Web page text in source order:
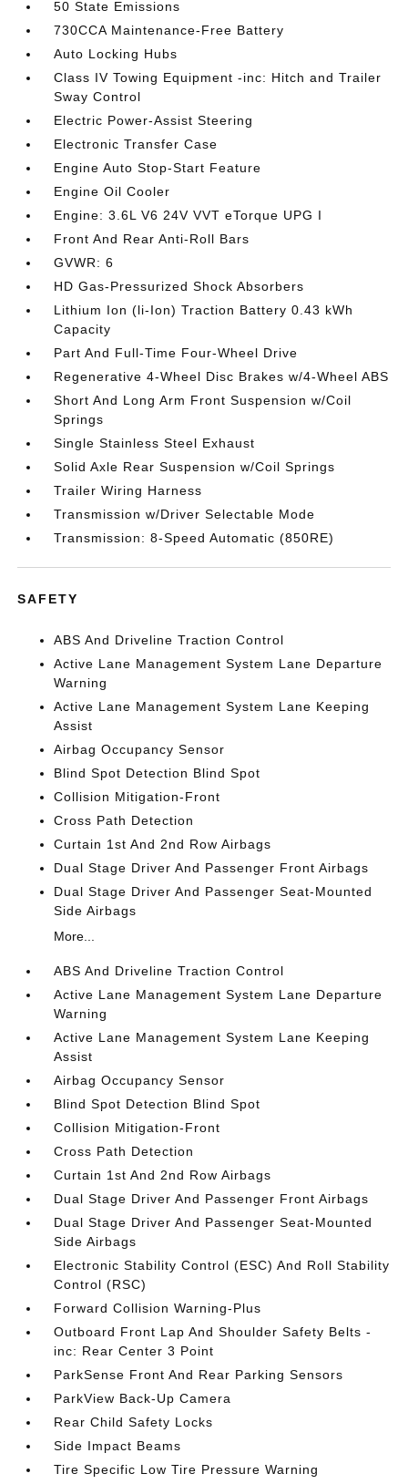
50 State Emissions
730CCA Maintenance-Free Battery
Auto Locking Hubs
Class IV Towing Equipment -inc: Hitch and Trailer
Sway Control
Electric Power-Assist Steering
Electronic Transfer Case
Engine Auto Stop-Start Feature
Engine Oil Cooler
Engine: 3.6L V6 24V VVT eTorque UPG I
Front And Rear Anti-Roll Bars
GVWR: 6
HD Gas-Pressurized Shock Absorbers
Lithium Ion (li-Ion) Traction Battery 0.43 kWh
Capacity
Part And Full-Time Four-Wheel Drive
Regenerative 4-Wheel Disc Brakes w/4-Wheel ABS
Short And Long Arm Front Suspension w/Coil
Springs
Single Stainless Steel Exhaust
Solid Axle Rear Suspension w/Coil Springs
Trailer Wiring Harness
Transmission w/Driver Selectable Mode
Transmission: 8-Speed Automatic (850RE)
SAFETY
ABS And Driveline Traction Control
Active Lane Management System Lane Departure
Warning
Active Lane Management System Lane Keeping
Assist
Airbag Occupancy Sensor
Blind Spot Detection Blind Spot
Collision Mitigation-Front
Cross Path Detection
Curtain 1st And 2nd Row Airbags
Dual Stage Driver And Passenger Front Airbags
Dual Stage Driver And Passenger Seat-Mounted
Side Airbags
More...
ABS And Driveline Traction Control
Active Lane Management System Lane Departure
Warning
Active Lane Management System Lane Keeping
Assist
Airbag Occupancy Sensor
Blind Spot Detection Blind Spot
Collision Mitigation-Front
Cross Path Detection
Curtain 1st And 2nd Row Airbags
Dual Stage Driver And Passenger Front Airbags
Dual Stage Driver And Passenger Seat-Mounted
Side Airbags
Electronic Stability Control (ESC) And Roll Stability
Control (RSC)
Forward Collision Warning-Plus
Outboard Front Lap And Shoulder Safety Belts -
inc: Rear Center 3 Point
ParkSense Front And Rear Parking Sensors
ParkView Back-Up Camera
Rear Child Safety Locks
Side Impact Beams
Tire Specific Low Tire Pressure Warning